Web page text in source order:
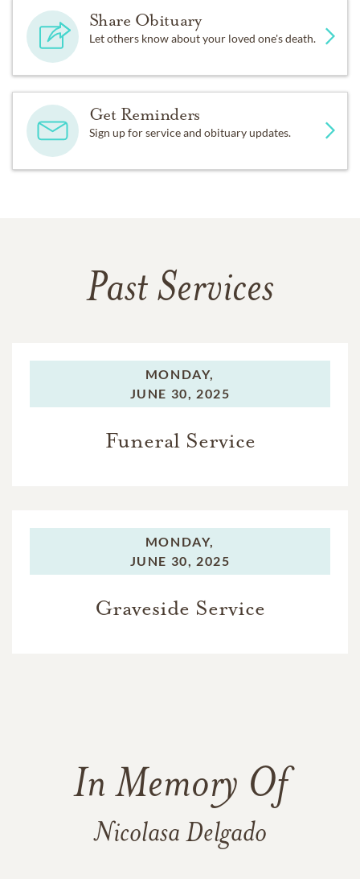
Share Obituary
Let others know about your loved one's death.
Get Reminders
Sign up for service and obituary updates.
Past Services
MONDAY,
JUNE 30, 2025
Funeral Service
MONDAY,
JUNE 30, 2025
Graveside Service
In Memory Of
Nicolasa Delgado